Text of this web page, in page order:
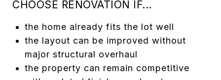
CHOOSE RENOVATION IF...
the home already fits the lot well
the layout can be improved without
major structural overhaul
the property can remain competitive